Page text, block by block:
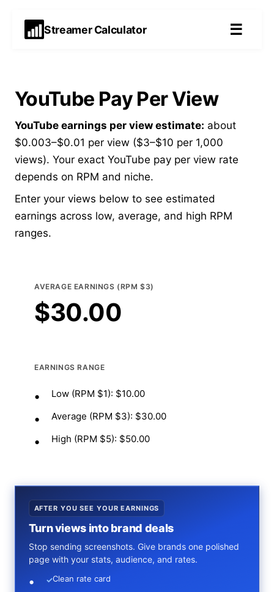
Streamer Calculator ☰
YouTube Pay Per View
YouTube earnings per view estimate: about
$0.003–$0.01 per view ($3–$10 per 1,000
views). Your exact YouTube pay per view rate
depends on RPM and niche.
Enter your views below to see estimated
earnings across low, average, and high RPM
ranges.
AVERAGE EARNINGS (RPM $3)
$30.00
EARNINGS RANGE
Low (RPM $1): $10.00
Average (RPM $3): $30.00
High (RPM $5): $50.00
AFTER YOU SEE YOUR EARNINGS
Turn views into brand deals
Stop sending screenshots. Give brands one polished
page with your stats, audience, and rates.
✓Clean rate card